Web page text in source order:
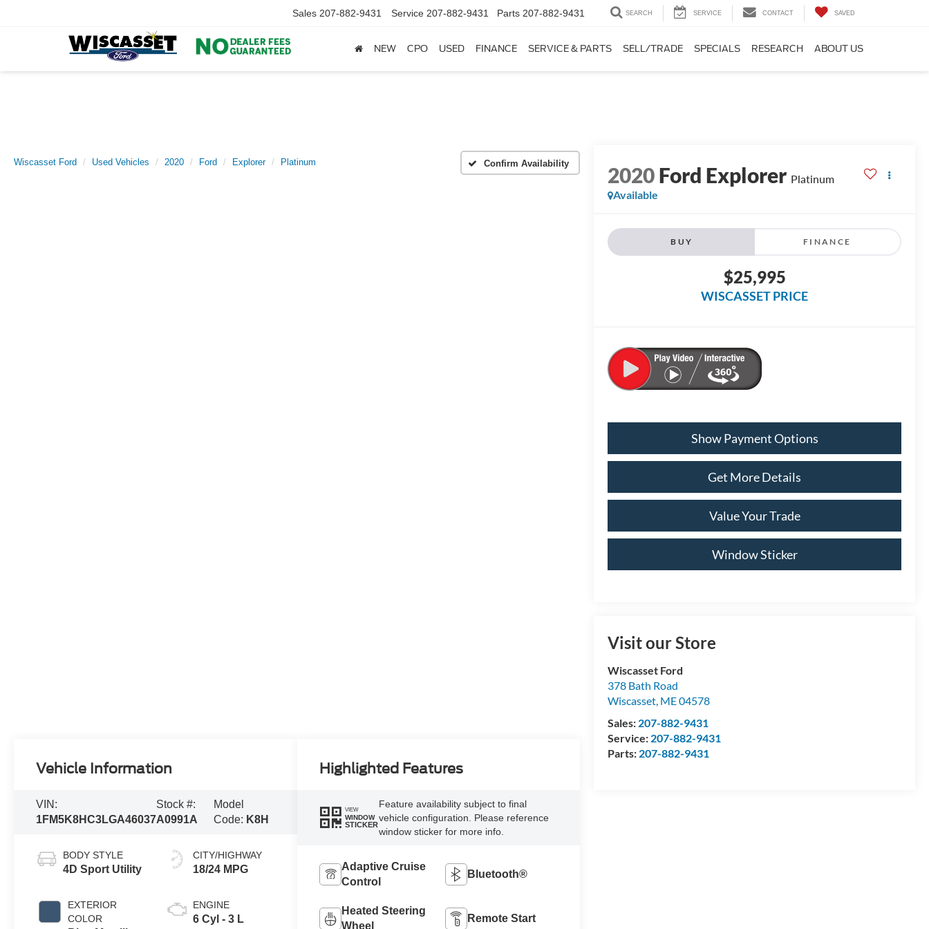
Sales 207-882-9431 Service 207-882-9431 Parts 207-882-9431 SEARCH SERVICE CONTACT SAVED
NEW CPO USED FINANCE SERVICE & PARTS SELL/TRADE SPECIALS RESEARCH ABOUT US
Wiscasset Ford Used Vehicles 2020 Ford Explorer Platinum Confirm Availability 2020Ford Explorer Platinum
Available
BUY FINANCE
$25,995
WISCASSET PRICE
Show Payment Options
Get More Details
Value Your Trade
Window Sticker
Visit our Store
Wiscasset Ford
378 Bath Road
Wiscasset, ME04578
Sales: 207-882-9431
Service: 207-882-9431
Parts: 207-882-9431
Vehicle Information
VIN:
1FM5K8HC3LGA46037
Stock #:
A0991A
Model
Code: K8H
BODY STYLE
4D Sport Utility
EXTERIOR
COLOR
CITY/HIGHWAY
18/24 MPG
ENGINE
6 Cyl - 3 L
Highlighted Features
VIEW
WINDOW
STICKER
Feature availability subject to final
vehicle configuration. Please reference
window sticker for more info.
Adaptive Cruise
Control
Bluetooth®
Heated Steering
Wheel
Remote Start